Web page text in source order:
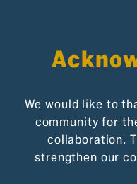
We would like to
community for
collaboration.
strengthen our